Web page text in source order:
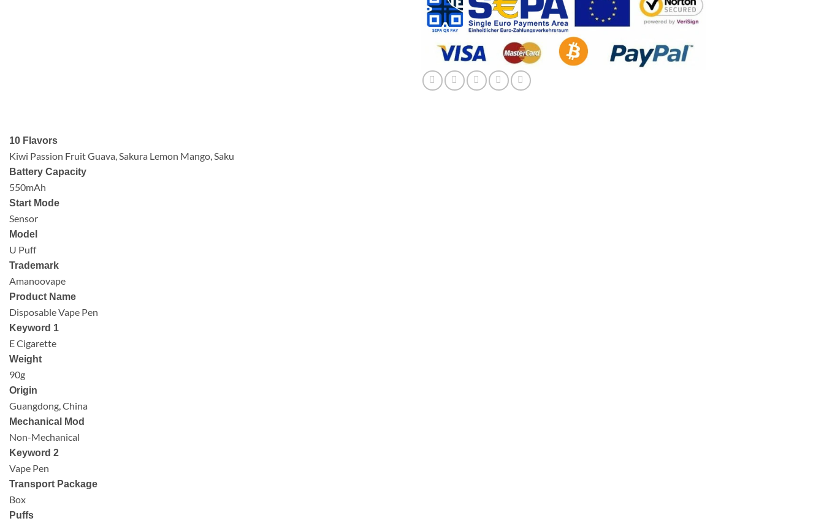
10 Flavors
Kiwi Passion Fruit Guava, Sakura Lemon Mango, Saku
Battery Capacity
550mAh
Start Mode
Sensor
Model
U Puff
Trademark
Amanoovape
Product Name
Disposable Vape Pen
Keyword 1
E Cigarette
Weight
90g
Origin
Guangdong, China
Mechanical Mod
Non-Mechanical
Keyword 2
Vape Pen
Transport Package
Box
Puffs